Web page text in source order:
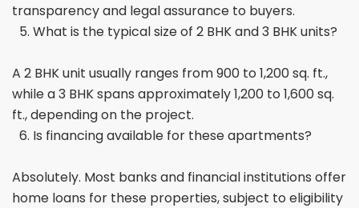
transparency and legal assurance to buyers.
What is the typical size of 2 BHK and 3 BHK units?
A 2 BHK unit usually ranges from 900 to 1,200 sq. ft.,
while a 3 BHK spans approximately 1,200 to 1,600 sq.
ft., depending on the project.
Is financing available for these apartments?
Absolutely. Most banks and financial institutions offer
home loans for these properties, subject to eligibility